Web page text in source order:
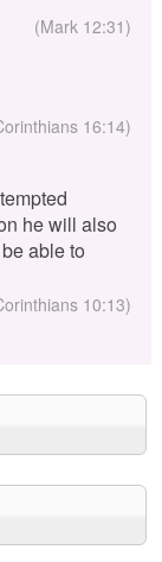
(Mark 12:31)
16:14)
he will also
able to
10:13)